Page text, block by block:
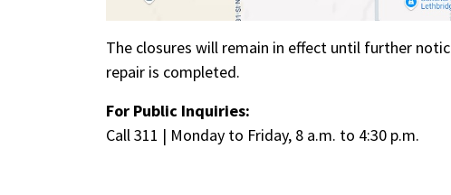
The closures will remain in effect until further
repair is completed.
For Public Inquiries:
Call 311 | Monday to Friday, 8 a.m. to 4:30 p.m.